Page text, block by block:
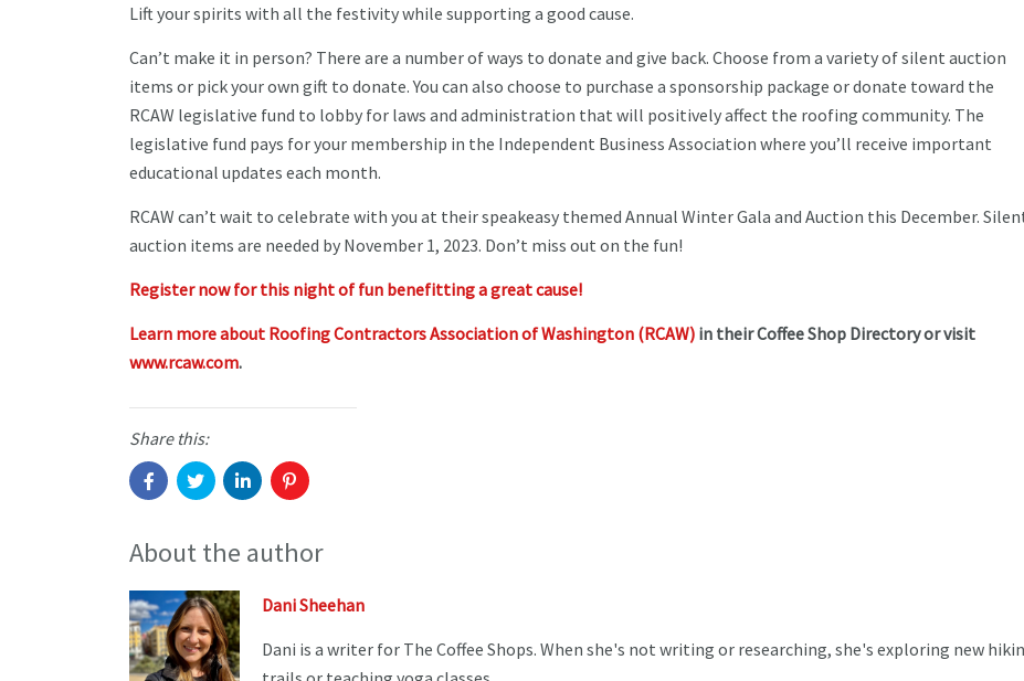
Lift your spirits with all the festivity while supporting a good cause.
Can’t make it in person? There are a number of ways to donate and give back. Choose from a variety of silent auction
items or pick your own gift to donate. You can also choose to purchase a sponsorship package or donate toward the
RCAW legislative fund to lobby for laws and administration that will positively affect the roofing community. The
legislative fund pays for your membership in the Independent Business Association where you’ll receive important
educational updates each month.
RCAW can’t wait to celebrate with you at their speakeasy themed Annual Winter Gala and Auction this December.
auction items are needed by November 1, 2023. Don’t miss out on the fun!
Register now for this night of fun benefitting a great cause!
Learn more about Roofing Contractors Association of Washington (RCAW) in their Coffee Shop Directory or visit
www.rcaw.com.
Share this:
About the author
Dani Sheehan
Dani is a writer for The Coffee Shops. When she's not writing or researching, she's exploring new